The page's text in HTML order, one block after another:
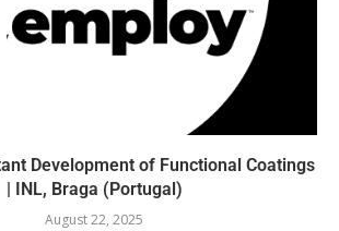
Development of Functional Coatings
| INL, Braga (Portugal)
August 22, 2025